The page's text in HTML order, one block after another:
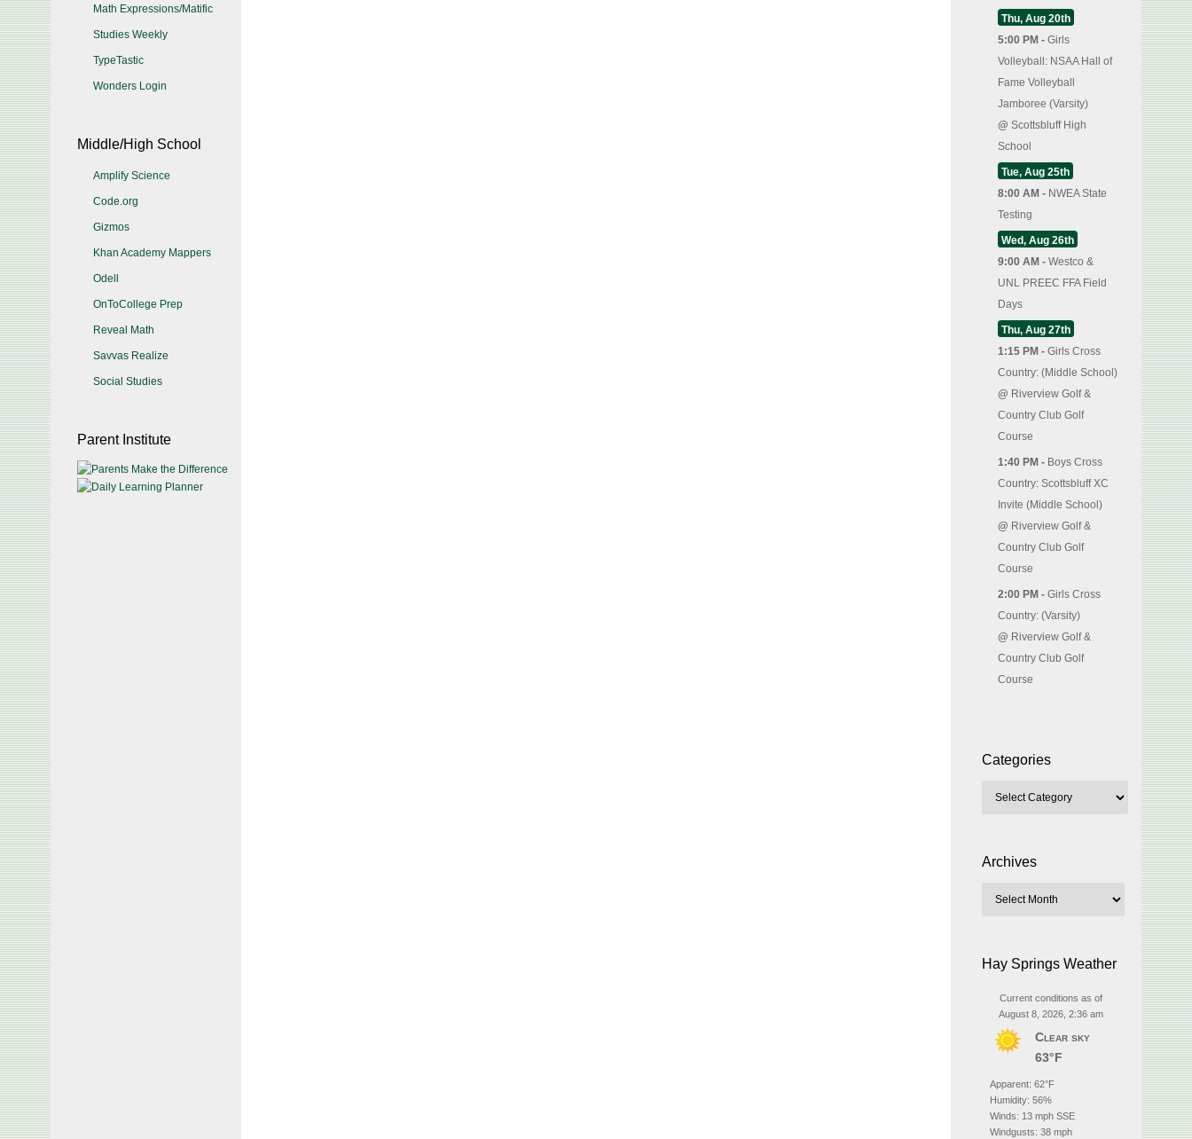
Math Expressions/Matific
Studies Weekly
TypeTastic
Wonders Login
Middle/High School
Amplify Science
Code.org
Gizmos
Khan Academy Mappers
Odell
OnToCollege Prep
Reveal Math
Savvas Realize
Social Studies
Parent Institute
Thu, Aug 20th
5:00 PM - Girls
Volleyball: NSAA Hall of
Fame Volleyball
Jamboree (Varsity)
@ Scottsbluff High
School
Tue, Aug 25th
8:00 AM - NWEA State
Testing
Wed, Aug 26th
9:00 AM - Westco &
UNL PREEC FFA Field
Days
Thu, Aug 27th
1:15 PM - Girls Cross
Country: (Middle School)
@ Riverview Golf &
Country Club Golf
Course
1:40 PM - Boys Cross
Country: Scottsbluff XC
Invite (Middle School)
@ Riverview Golf &
Country Club Golf
Course
2:00 PM - Girls Cross
Country: (Varsity)
@ Riverview Golf &
Country Club Golf
Course
Categories
Archives
Hay Springs Weather
Current conditions as of
August 8, 2026, 2:36 am
Clear sky
63°F
Apparent: 62°F
Humidity: 56%
Winds: 13 mph SSE
Windgusts: 38 mph